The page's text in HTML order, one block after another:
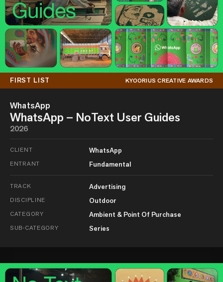
FIRST LIST KYOORIUS CREATIVE AWARDS
WhatsApp
WhatsApp – NoText User Guides
2026
CLIENT WhatsApp
ENTRANT Fundamental
TRACK Advertising
DISCIPLINE Outdoor
CATEGORY Ambient & Point Of Purchase
SUB-CATEGORY Series